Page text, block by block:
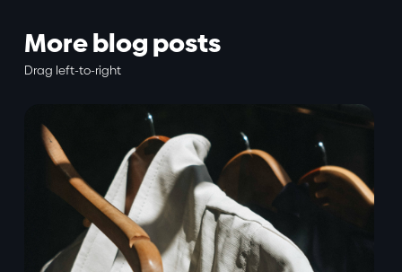
More blog posts
Drag left-to-right